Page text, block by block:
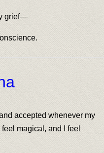
grief—
accepted whenever my
magical, and I feel